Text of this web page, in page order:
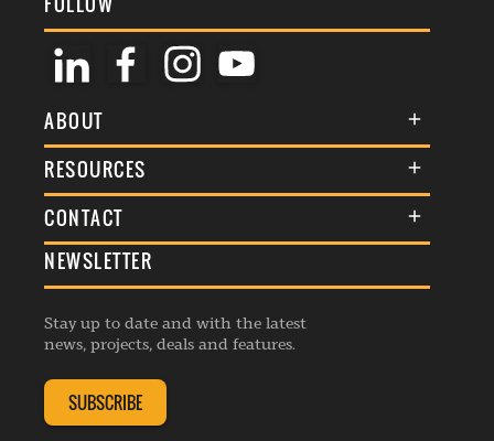
ABOUT
About Us
Membership
Awards
Events
Listings
RESOURCES
Terms & Conditions
Commenting Policy
Republishing Guidelines
Editorial Charter
Complaints Handling Policy
CONTACT
General Enquiries
Advertise
Contribution Enquiry
Membership Enquiry
NEWSLETTER
Stay up to date and with the latest
news, projects, deals and features.
SUBSCRIBE